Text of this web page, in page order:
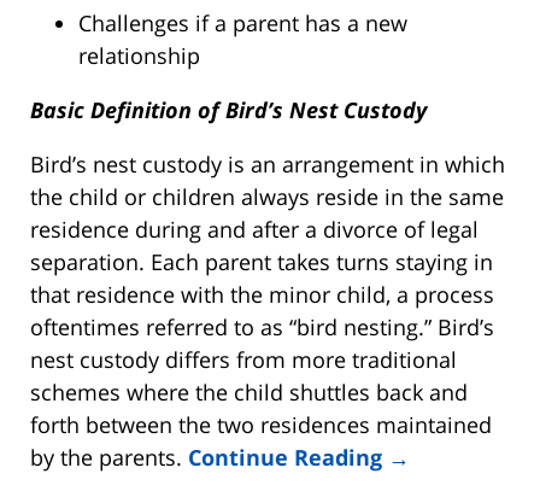
Challenges if a parent has a new
relationship
Basic Definition of Bird’s Nest Custody
Bird’s nest custody is an arrangement in which
the child or children always reside in the same
residence during and after a divorce of legal
separation. Each parent takes turns staying in
that residence with the minor child, a process
oftentimes referred to as “bird nesting.” Bird’s
nest custody differs from more traditional
schemes where the child shuttles back and
forth between the two residences maintained
by the parents. Continue Reading →